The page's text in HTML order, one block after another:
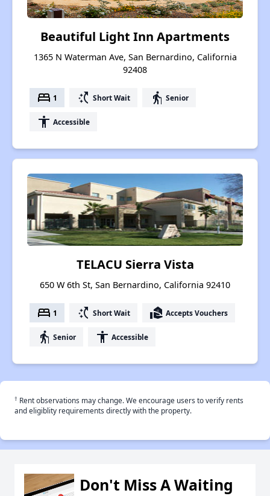
Beautiful Light Inn Apartments
1365 N Waterman Ave, San Bernardino, California
92408
bed 1 switch_access_shortcut Short Wait elderly Senior
accessibility Accessible
TELACU Sierra Vista
650 W 6th St, San Bernardino, California 92410
bed 1 switch_access_shortcut Short Wait real_estate_agent Accepts Vouchers
elderly Senior accessibility Accessible
† Rent observations may change. We encourage users to verify rents
and eligiblity requirements directly with the property.
Don't Miss A Waiting